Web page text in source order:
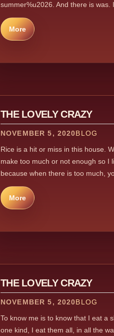
summer%u2026. And there is was.
More
THE LOVELY CRAZY
NOVEMBER 5, 2020BLOG
Rice is a hit or miss in this house.
make too much or not enough so I
because when there is too much,
More
THE LOVELY CRAZY
NOVEMBER 5, 2020BLOG
To know me is to know that I eat a
one kind, I eat them all, in all the